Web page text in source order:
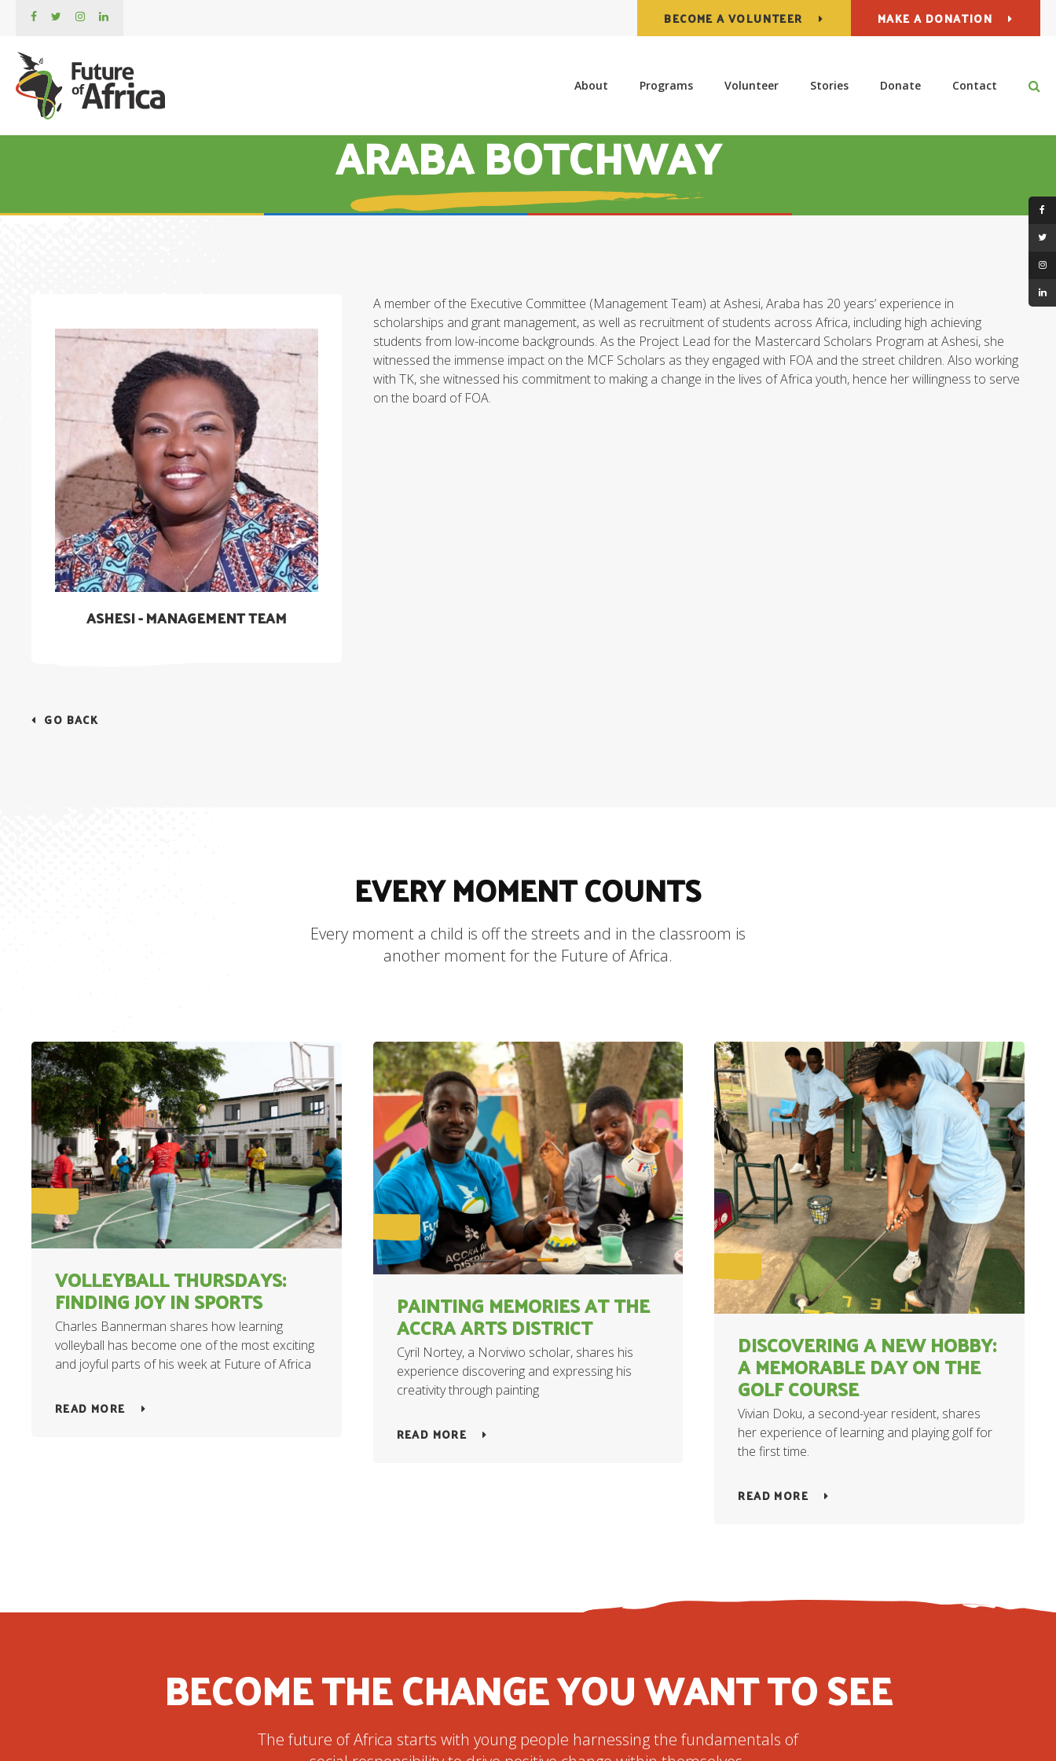
BECOME A VOLUNTEER MAKE A DONATION
About Programs Volunteer Stories Donate Contact
ARABA BOTCHWAY
ASHESI - MANAGEMENT TEAM
A member of the Executive Committee (Management Team) at Ashesi, Araba has 20 years’ experience in
scholarships and grant management, as well as recruitment of students across Africa, including high achieving
students from low-income backgrounds. As the Project Lead for the Mastercard Scholars Program at Ashesi, she
witnessed the immense impact on the MCF Scholars as they engaged with FOA and the street children. Also working
with TK, she witnessed his commitment to making a change in the lives of Africa youth, hence her willingness to serve
on the board of FOA.
GO BACK
EVERY MOMENT COUNTS
Every moment a child is off the streets and in the classroom is
another moment for the Future of Africa.
VOLLEYBALL THURSDAYS:
FINDING JOY IN SPORTS
Charles Bannerman shares how learning
volleyball has become one of the most exciting
and joyful parts of his week at Future of Africa
READ MORE
PAINTING MEMORIES AT THE
ACCRA ARTS DISTRICT
Cyril Nortey, a Norviwo scholar, shares his
experience discovering and expressing his
creativity through painting
READ MORE
DISCOVERING A NEW HOBBY:
A MEMORABLE DAY ON THE
GOLF COURSE
Vivian Doku, a second-year resident, shares
her experience of learning and playing golf for
the first time.
READ MORE
BECOME THE CHANGE YOU WANT TO SEE
The future of Africa starts with young people harnessing the fundamentals of